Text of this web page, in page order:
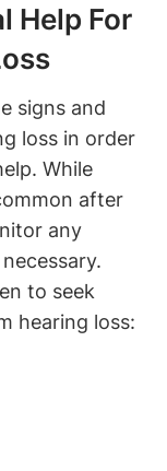
Help For
signs and
loss in order
While
after
any
to seek
hearing loss: